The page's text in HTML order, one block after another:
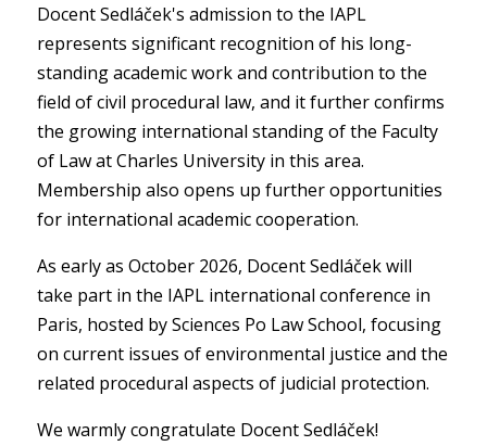
Docent Sedláček's admission to the IAPL
represents significant recognition of his long-
standing academic work and contribution to the
field of civil procedural law, and it further confirms
the growing international standing of the Faculty
of Law at Charles University in this area.
Membership also opens up further opportunities
for international academic cooperation.
As early as October 2026, Docent Sedláček will
take part in the IAPL international conference in
Paris, hosted by Sciences Po Law School, focusing
on current issues of environmental justice and the
related procedural aspects of judicial protection.
We warmly congratulate Docent Sedláček!